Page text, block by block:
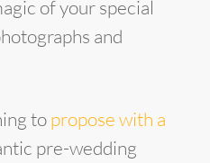
of your special
and
topropose with a
pre-wedding